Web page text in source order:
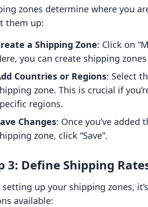
zones determine where you
them up:
a Shipping Zone: Click on
you can create shipping
Countries or Regions: Select
zone. This is crucial if
regions.
Changes: Once you’ve
zone, click “Save”.
3: Define Shipping
up your shipping zones,
available: